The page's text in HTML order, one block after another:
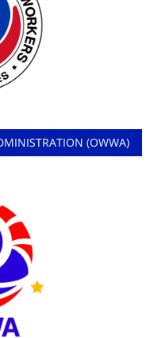
(OWWA)